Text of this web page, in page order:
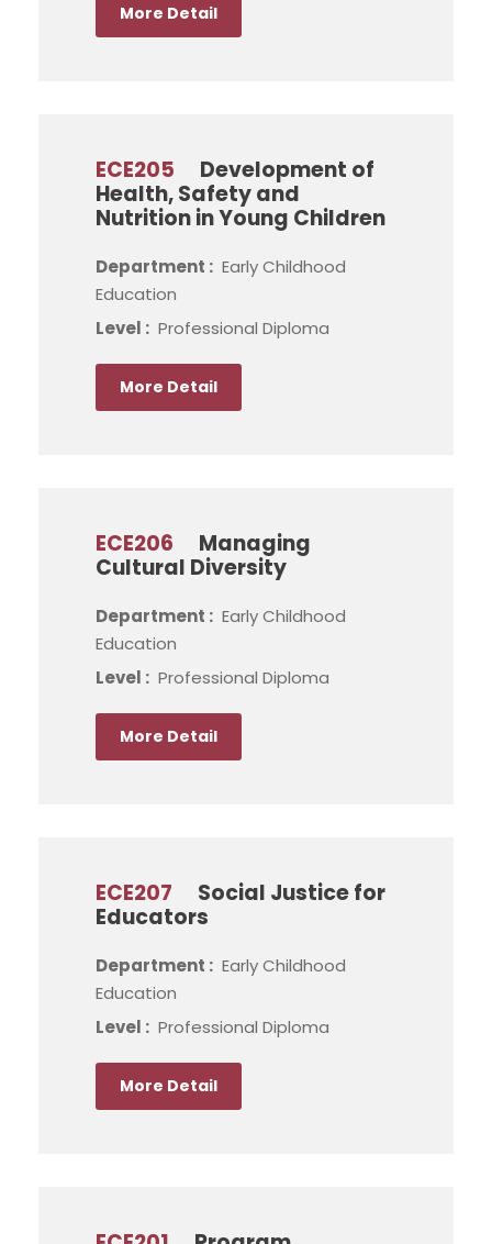
More Detail
ECE205
Development of
Health, Safety and
Nutrition in Young Children
Department : Early Childhood
Education
Level : Professional Diploma
More Detail
ECE206
Managing
Cultural Diversity
Department : Early Childhood
Education
Level : Professional Diploma
More Detail
ECE207
Social Justice for
Educators
Department : Early Childhood
Education
Level : Professional Diploma
More Detail